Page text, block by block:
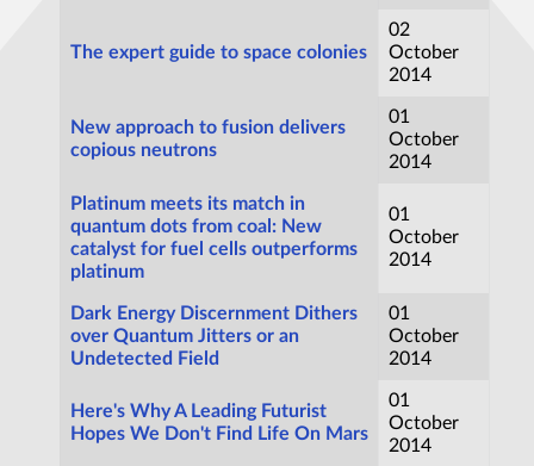
The expert guide to space colonies
02
October
2014
New approach to fusion delivers
copious neutrons
01
October
2014
Platinum meets its match in
quantum dots from coal: New
catalyst for fuel cells outperforms
platinum
01
October
2014
Dark Energy Discernment Dithers
over Quantum Jitters or an
Undetected Field
01
October
2014
Here's Why A Leading Futurist
Hopes We Don't Find Life On Mars
01
October
2014